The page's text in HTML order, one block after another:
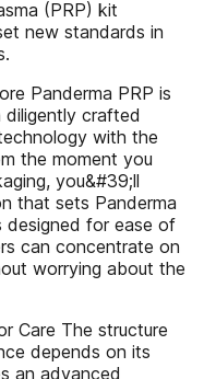
(PRP) kit
new standards in
Panderma PRP is
crafted
with the
the moment you
you&#39;ll
that sets Panderma
designed for ease of
can concentrate on
worrying about the
Care The structure
depends on its
an advanced